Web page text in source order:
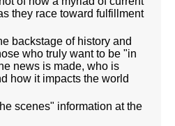
they race toward fulfillment
backstage of history and
who truly want to be "in
news is made, who is
how it impacts the world
scenes" information at the